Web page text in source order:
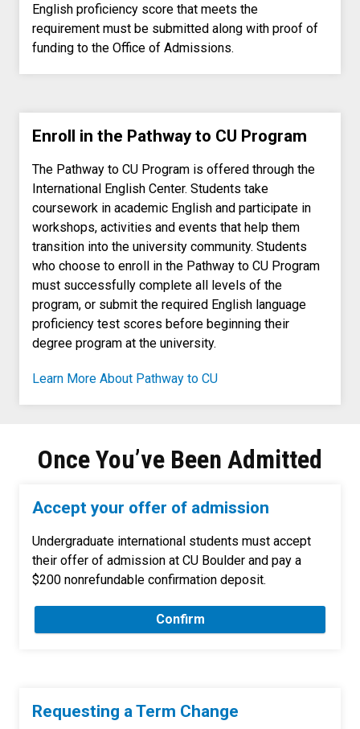
English proficiency score that meets the
requirement must be submitted along with proof of
funding to the Office of Admissions.
Enroll in the Pathway to CU Program
The Pathway to CU Program is offered through the
International English Center. Students take
coursework in academic English and participate in
workshops, activities and events that help them
transition into the university community. Students
who choose to enroll in the Pathway to CU Program
must successfully complete all levels of the
program, or submit the required English language
proficiency test scores before beginning their
degree program at the university.
Learn More About Pathway to CU
Once You’ve Been Admitted
Accept your offer of admission
Undergraduate international students must accept
their offer of admission at CU Boulder and pay a
$200 nonrefundable confirmation deposit.
Confirm
Requesting a Term Change